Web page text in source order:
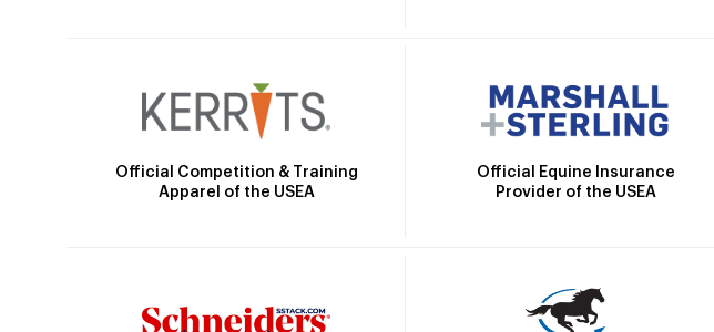
Official Competition & Training
Apparel of the USEA
Official Equine Insurance
Provider of the USEA